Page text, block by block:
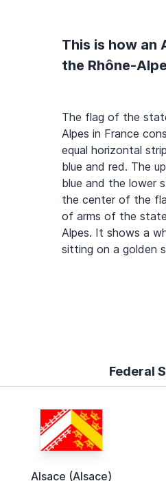
This is how an
the Rhône-
The flag of the
Alpes in France
equal horizontal
blue and red. The
blue and the lower
the center of the
of arms of the
Alpes. It shows a
sitting on a golden
Federal
Alsace (Alsace)